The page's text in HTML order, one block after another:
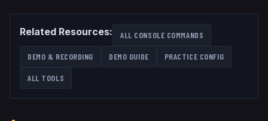
Related Resources: ALL CONSOLE COMMANDS
DEMO & RECORDING DEMO GUIDE PRACTICE CONFIG
ALL TOOLS